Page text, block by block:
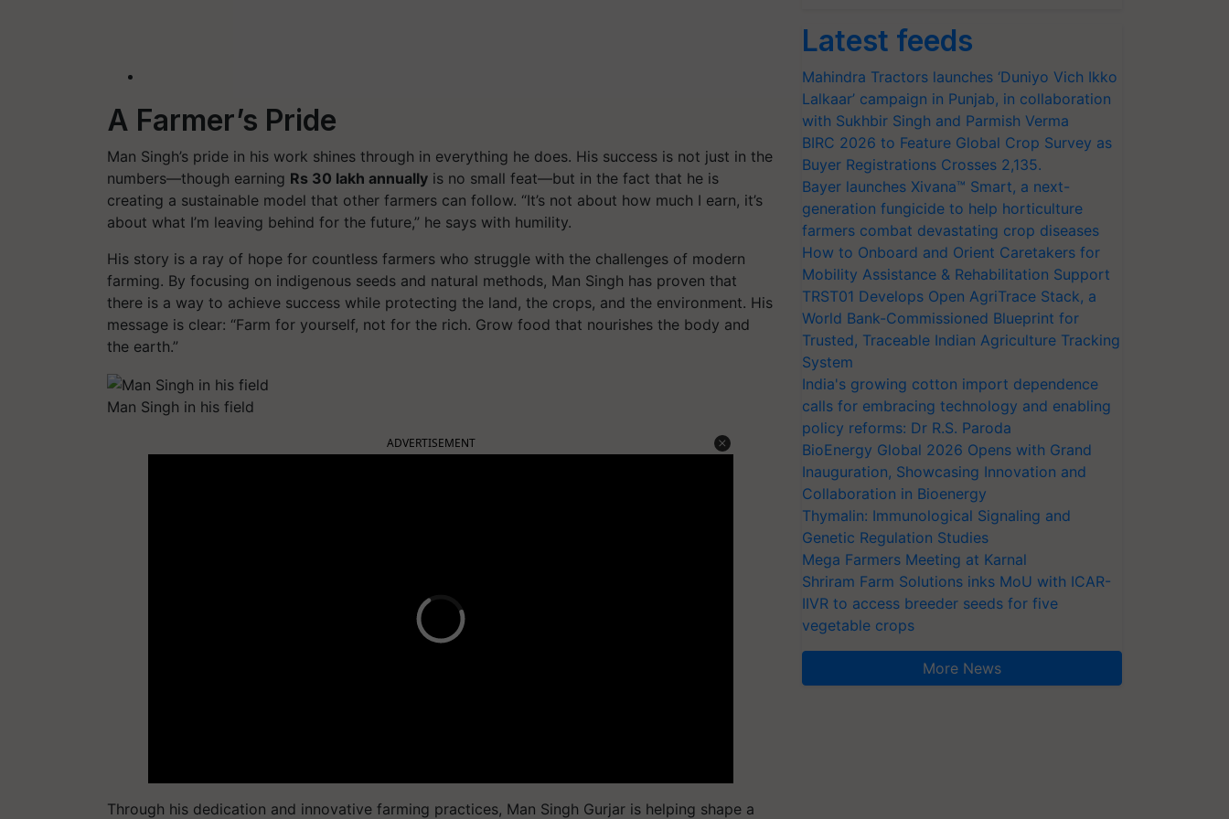
A Farmer’s Pride
Man Singh’s pride in his work shines through in everything he does. His success is not just in the
numbers—though earning Rs 30 lakh annually is no small feat—but in the fact that he is
creating a sustainable model that other farmers can follow. “It’s not about how much I earn, it’s
about what I’m leaving behind for the future,” he says with humility.
His story is a ray of hope for countless farmers who struggle with the challenges of modern
farming. By focusing on indigenous seeds and natural methods, Man Singh has proven that
there is a way to achieve success while protecting the land, the crops, and the environment. His
message is clear: “Farm for yourself, not for the rich. Grow food that nourishes the body and
the earth.”
Man Singh in his field
ADVERTISEMENT
Through his dedication and innovative farming practices, Man Singh Gurjar is helping shape a
Latest feeds
Mahindra Tractors launches ‘Duniyo Vich Ikko
Lalkaar’ campaign in Punjab, in collaboration
with Sukhbir Singh and Parmish Verma
BIRC 2026 to Feature Global Crop Survey as
Buyer Registrations Crosses 2,135.
Bayer launches Xivana™ Smart, a next-
generation fungicide to help horticulture
farmers combat devastating crop diseases
How to Onboard and Orient Caretakers for
Mobility Assistance & Rehabilitation Support
TRST01 Develops Open AgriTrace Stack, a
World Bank-Commissioned Blueprint for
Trusted, Traceable Indian Agriculture Tracking
System
India's growing cotton import dependence
calls for embracing technology and enabling
policy reforms: Dr R.S. Paroda
BioEnergy Global 2026 Opens with Grand
Inauguration, Showcasing Innovation and
Collaboration in Bioenergy
Thymalin: Immunological Signaling and
Genetic Regulation Studies
Mega Farmers Meeting at Karnal
Shriram Farm Solutions inks MoU with ICAR-
IIVR to access breeder seeds for five
vegetable crops
More News